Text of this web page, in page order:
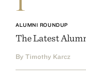
ALUMNI ROUNDUP
The Latest
By Timothy Karcz